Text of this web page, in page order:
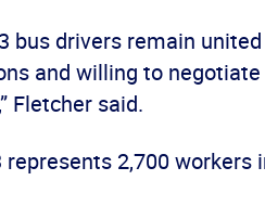
bus drivers remain
and willing to
Fletcher said.
2,700 workers